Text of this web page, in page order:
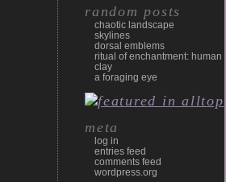
random posts
chaotic landscape
skylines
dorsal emblems
ritual of enchantment: human
clay
a foraging eye
meta
log in
entries feed
comments feed
wordpress.org